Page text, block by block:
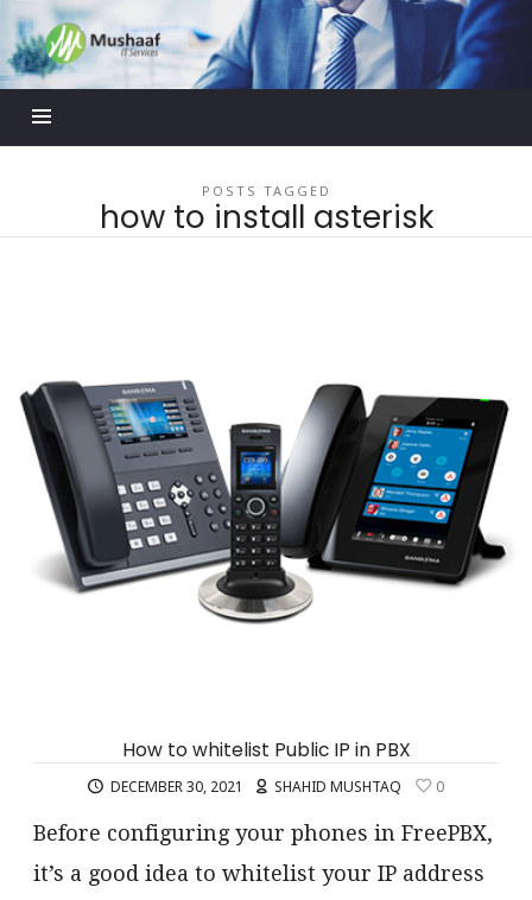
Mushaaf
Blog
POSTS TAGGED
how to install asterisk
How to whitelist Public IP in PBX
DECEMBER 30, 2021 SHAHID MUSHTAQ 0
Before configuring your phones in FreePBX,
it’s a good idea to whitelist your IP address